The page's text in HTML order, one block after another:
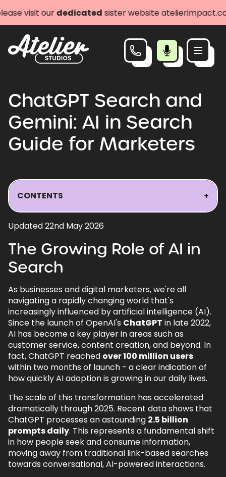
dedicatedsister website atelierimpact.com Let's
ChatGPT Search and
Gemini: AI in Search
Guide for Marketers
Updated 22nd May 2026
The Growing Role of AI in
Search
As businesses and digital marketers, we're all
navigating a rapidly changing world that's
increasingly influenced by artificial intelligence (AI).
Since the launch of OpenAI's ChatGPT in late 2022,
AI has become a key player in areas such as
customer service, content creation, and beyond. In
fact, ChatGPT reached over 100 million users
within two months of launch - a clear indication of
how quickly AI adoption is growing in our daily lives.
The scale of this transformation has accelerated
dramatically through 2025. Recent data shows that
ChatGPT processes an astounding 2.5 billion
prompts daily. This represents a fundamental shift
in how people seek and consume information,
moving away from traditional link-based searches
towards conversational, AI-powered interactions.
CONTENTS +
The Growing Role of AI in Search
2. ChatGPT Search - The Evolution from
SearchGPT
Answer to AI-Powered Search
3.1.AI Overviews: Reshaping Traditional
Search
3.2.AI Mode: Google's Conversational
Search Revolution
3.2.1. Canvas Planning Tool
3.2.2.Search Live with Video
3.2.3. PDF and File Upload Support
3.2.4.UK Rollout and Global Expansion
3.2.5.Chrome Integration
3.3.The Challenges & Google's Response
4.ChatGPT Search vs. Gemini Search Tools